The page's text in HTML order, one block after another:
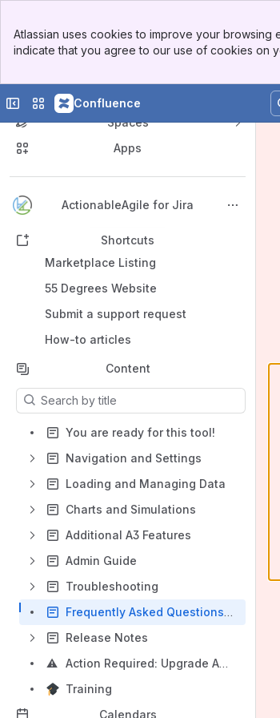
Top Bar
Sidebar
Atlassian uses cookies to improve your
indicate that you agree to our use of cookies on
Collapse sidebar
Switch sites or apps
Confluence
Spaces
Apps
ActionableAgile for Jira
Back to top
Shortcuts
Marketplace Listing
55 Degrees Website
Submit a support request
How-to articles
Content
Results will update as you type.
You are ready for this tool!
Navigation and Settings
Loading and Managing Data
Charts and Simulations
Additional A3 Features
Admin Guide
Troubleshooting
Frequently Asked Questions (FAQ)
Release Notes
⚠️
Action Required: Upgrade ActionableAgile® Analytics ASAP
Training
Calendars